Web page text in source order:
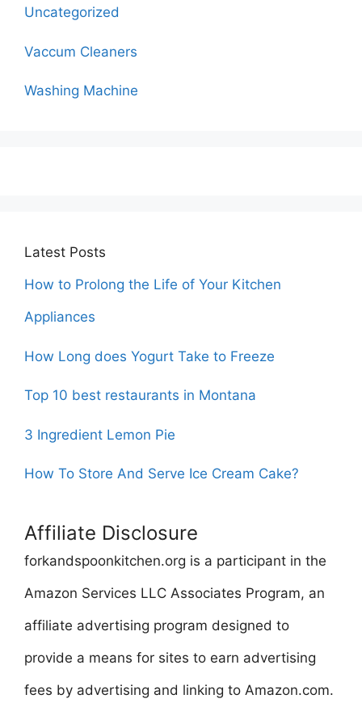
Uncategorized
Vaccum Cleaners
Washing Machine
Latest Posts
How to Prolong the Life of Your Kitchen
Appliances
How Long does Yogurt Take to Freeze
Top 10 best restaurants in Montana
3 Ingredient Lemon Pie
How To Store And Serve Ice Cream Cake?
Affiliate Disclosure
forkandspoonkitchen.org is a participant in the
Amazon Services LLC Associates Program, an
affiliate advertising program designed to
provide a means for sites to earn advertising
fees by advertising and linking to Amazon.com.